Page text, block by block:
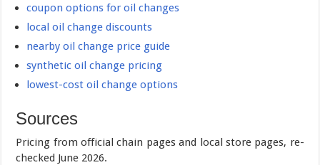
coupon options for oil changes
local oil change discounts
nearby oil change price guide
synthetic oil change pricing
lowest-cost oil change options
Sources
Pricing from official chain pages and local store pages, re-
checked June 2026.